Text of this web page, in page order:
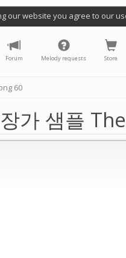
our website you agree to our
Forum Melody requests Store
60
가 샘플